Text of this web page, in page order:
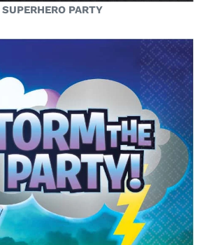
SUPERHERO PARTY